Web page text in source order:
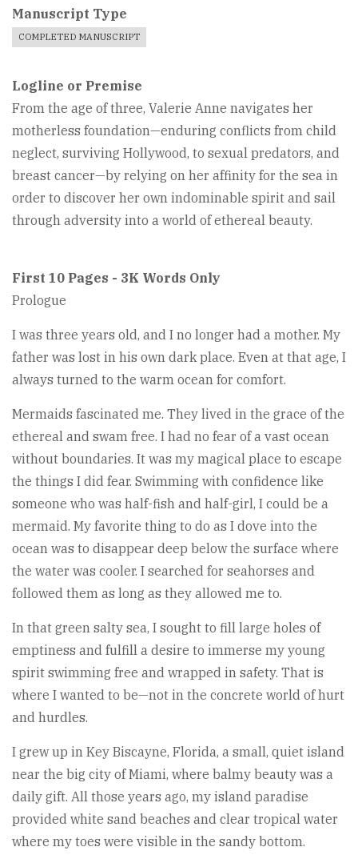
Manuscript Type
COMPLETED MANUSCRIPT
Logline or Premise
From the age of three, Valerie Anne navigates her
motherless foundation—enduring conflicts from child
neglect, surviving Hollywood, to sexual predators, and
breast cancer—by relying on her affinity for the sea in
order to discover her own indominable spirit and sail
through adversity into a world of ethereal beauty.
First 10 Pages - 3K Words Only
Prologue
I was three years old, and I no longer had a mother. My
father was lost in his own dark place. Even at that age, I
always turned to the warm ocean for comfort.
Mermaids fascinated me. They lived in the grace of the
ethereal and swam free. I had no fear of a vast ocean
without boundaries. It was my magical place to escape
the things I did fear. Swimming with confidence like
someone who was half-fish and half-girl, I could be a
mermaid. My favorite thing to do as I dove into the
ocean was to disappear deep below the surface where
the water was cooler. I searched for seahorses and
followed them as long as they allowed me to.
In that green salty sea, I sought to fill large holes of
emptiness and fulfill a desire to immerse my young
spirit swimming free and wrapped in safety. That is
where I wanted to be—not in the concrete world of hurt
and hurdles.
I grew up in Key Biscayne, Florida, a small, quiet island
near the big city of Miami, where balmy beauty was a
daily gift. All those years ago, my island paradise
provided white sand beaches and clear tropical water
where my toes were visible in the sandy bottom.